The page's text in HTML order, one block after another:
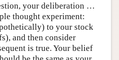
your deliberation …
thought experiment:
to your stock
and then consider
is true. Your belief